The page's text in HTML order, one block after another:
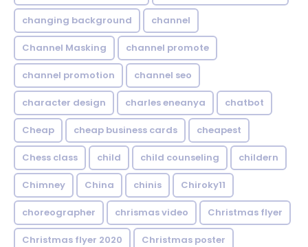
changing background channel
Channel Masking channel promote
channel promotion channel seo
character design charles eneanya chatbot
Cheap cheap business cards cheapest
Chess class child child counseling childern
Chimney China chinis Chiroky11
choreographer chrismas video Christmas flyer
Christmas flyer 2020 Christmas poster